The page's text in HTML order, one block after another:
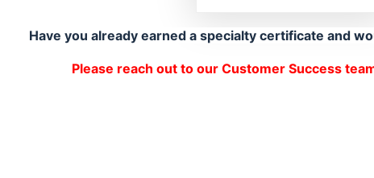
Have you already earned a specialty certificate and
Please reach out to our Customer Success